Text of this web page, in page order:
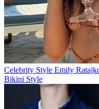
Celebrity Style Emily
Bikini Style